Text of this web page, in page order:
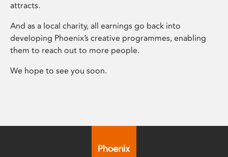
attracts.
And as a local charity, all earnings go back into
developing Phoenix’s creative programmes, enabling
them to reach out to more people.
We hope to see you soon.